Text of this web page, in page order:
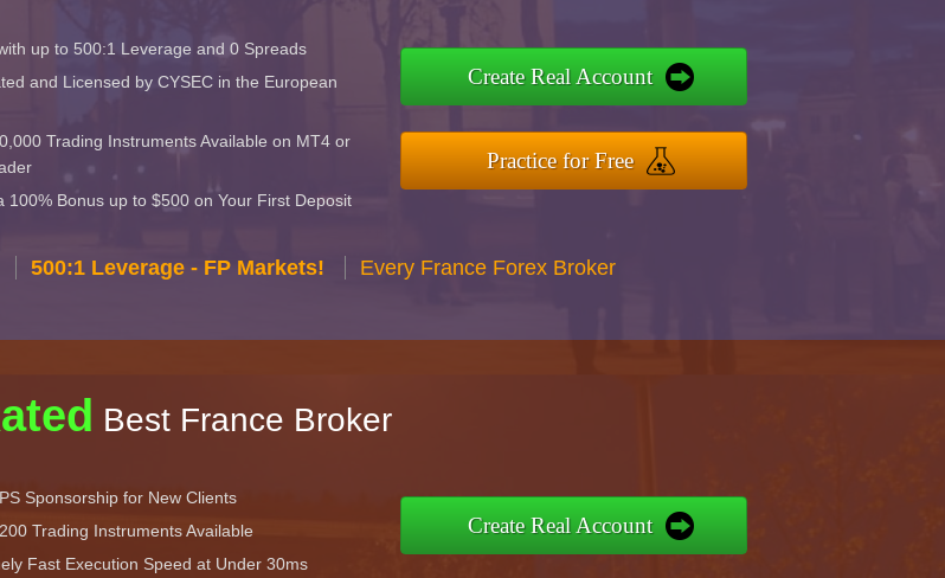
up to 500:1 Leverage and 0 Spreads
and Licensed by CYSEC in the European
Trading Instruments Available on MT4 or
100% Bonus up to $500 on Your First Deposit
Create Real Account
Practice for Free
500:1 Leverage - FP Markets! Every France Forex Broker
Best France Broker
Sponsorship for New Clients
Trading Instruments Available
Fast Execution Speed at Under 30ms
Create Real Account